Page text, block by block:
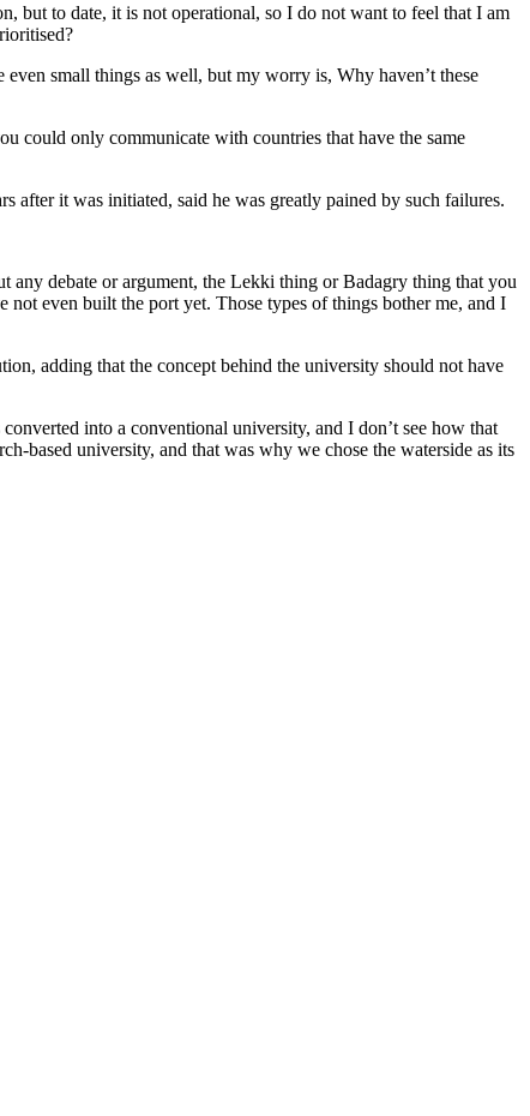
but to date, it is not operational, so I do not want to feel that I am
small things as well, but my worry is, Why haven’t these
could only communicate with countries that have the same
after it was initiated, said he was greatly pained by such failures.
any debate or argument, the Lekki thing or Badagry thing that you
not even built the port yet. Those types of things bother me, and I
adding that the concept behind the university should not have
into a conventional university, and I don’t see how that
based university, and that was why we chose the waterside as its